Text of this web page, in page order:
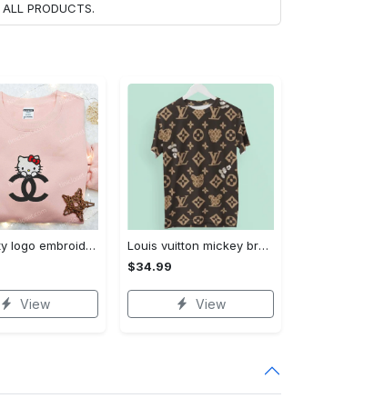
PRODUCTS.
Hello kitty logo embroidered shirt: cute & stylish brand apparel
View
Louis vuitton mickey brown luxury brand premium t-shirt outfit for men women #tshirt#clothes#outfit
$34.99
View